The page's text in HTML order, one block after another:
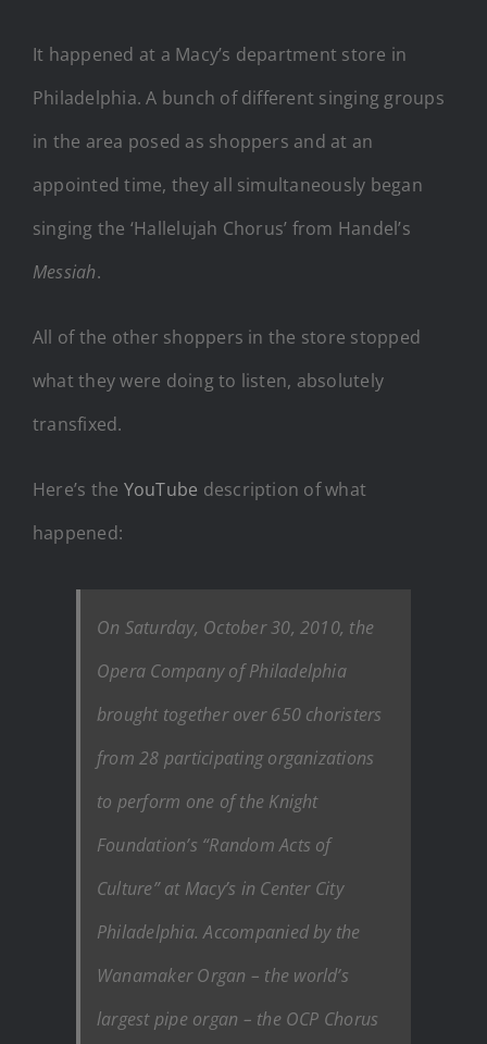
It happened at a Macy’s department store in
Philadelphia. A bunch of different singing groups
in the area posed as shoppers and at an
appointed time, they all simultaneously began
singing the ‘Hallelujah Chorus’ from Handel’s
Messiah.
All of the other shoppers in the store stopped
what they were doing to listen, absolutely
transfixed.
Here’s the YouTube description of what
happened:
On Saturday, October 30, 2010, the
Opera Company of Philadelphia
brought together over 650 choristers
from 28 participating organizations
to perform one of the Knight
Foundation’s “Random Acts of
Culture” at Macy’s in Center City
Philadelphia. Accompanied by the
Wanamaker Organ – the world’s
largest pipe organ – the OCP Chorus